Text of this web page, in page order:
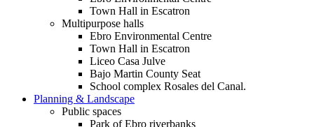
Town Hall in Escatron
Multipurpose halls
Ebro Environmental Centre
Town Hall in Escatron
Liceo Casa Julve
Bajo Martin County Seat
School complex Rosales del Canal.
Planning & Landscape
Public spaces
Park of Ebro riverbanks